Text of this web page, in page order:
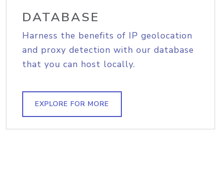
DATABASE
Harness the benefits of IP geolocation
and proxy detection with our database
that you can host locally.
EXPLORE FOR MORE